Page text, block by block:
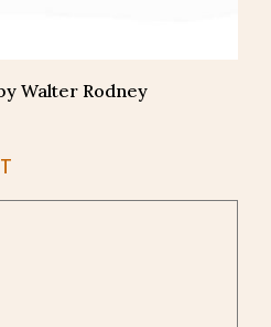
Walter Rodney